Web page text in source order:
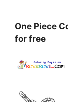
One Piece
for free